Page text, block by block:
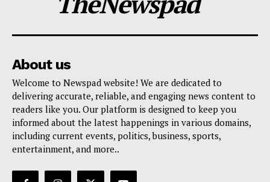
About us
Welcome to Newspad website! We are dedicated to
delivering accurate, reliable, and engaging news content to
readers like you. Our platform is designed to keep you
informed about the latest happenings in various domains,
including current events, politics, business, sports,
entertainment, and more..